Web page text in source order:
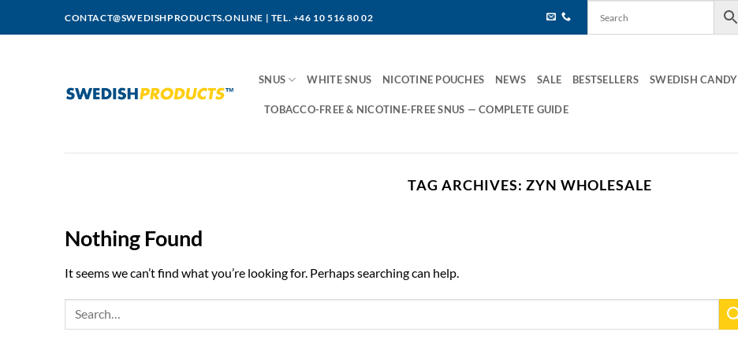
CONTACT@SWEDISHPRODUCTS.ONLINE | TEL. +46 10 516 80 02
SNUS WHITE SNUS NICOTINE POUCHES NEWS SALE BESTSELLERS SWEDISH CANDY
TOBACCO-FREE & NICOTINE-FREE SNUS — COMPLETE GUIDE
TAG ARCHIVES: ZYN WHOLESALE
Nothing Found
It seems we can’t find what you’re looking for. Perhaps searching can help.